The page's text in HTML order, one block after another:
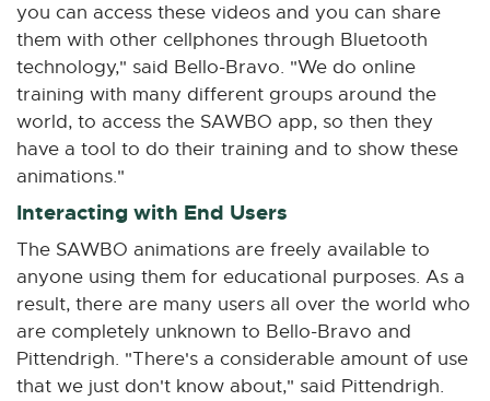
you can access these videos and you can share
them with other cellphones through Bluetooth
technology," said Bello-Bravo. "We do online
training with many different groups around the
world, to access the SAWBO app, so then they
have a tool to do their training and to show these
animations."
Interacting with End Users
The SAWBO animations are freely available to
anyone using them for educational purposes. As a
result, there are many users all over the world who
are completely unknown to Bello-Bravo and
Pittendrigh. "There's a considerable amount of use
that we just don't know about," said Pittendrigh.